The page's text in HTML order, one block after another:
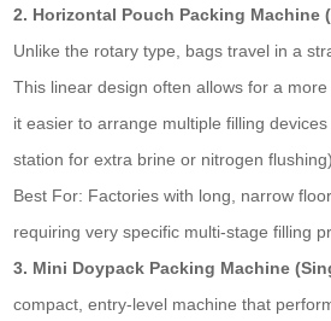
2. Horizontal Pouch Packing Machine
Unlike the rotary type, bags travel in a
This linear design often allows for a
it easier to arrange multiple filling
station for extra brine or nitrogen flushing).
Best For: Factories with long, narrow
requiring very specific multi-stage filling
3. Mini Doypack Packing Machine
compact, entry-level machine that